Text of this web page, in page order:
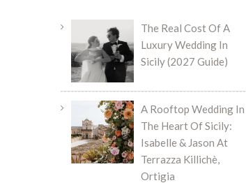
The Real Cost Of A
Luxury Wedding In
Sicily (2027 Guide)
A Rooftop Wedding In
The Heart Of Sicily:
Isabelle & Jason At
Terrazza Killichè,
Ortigia